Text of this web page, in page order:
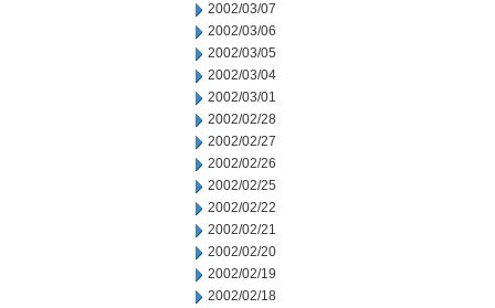
2002/03/07
2002/03/06
2002/03/05
2002/03/04
2002/03/01
2002/02/28
2002/02/27
2002/02/26
2002/02/25
2002/02/22
2002/02/21
2002/02/20
2002/02/19
2002/02/18